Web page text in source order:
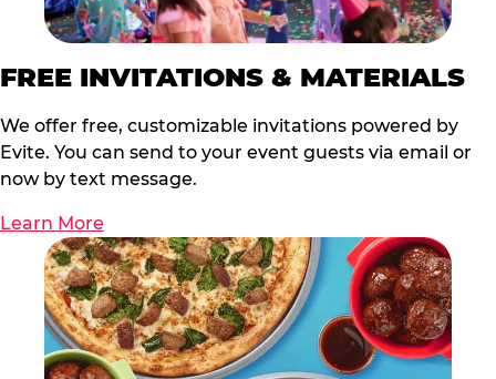
FREE INVITATIONS & MATERIALS
We offer free, customizable invitations powered by
Evite. You can send to your event guests via email or
now by text message.
Learn More